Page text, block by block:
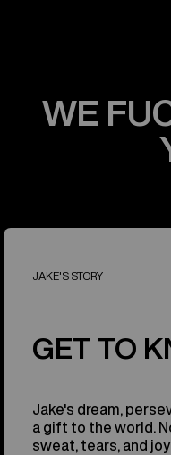
WE
JAKE'S STORY
GET TO
Jake's dream,
a gift to the world.
sweat, tears, and